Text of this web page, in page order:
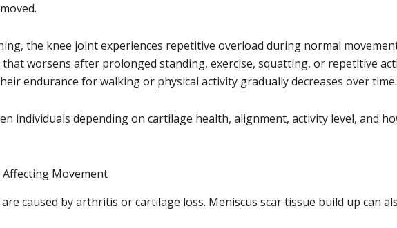
the knee joint experiences repetitive overload during normal
worsens after prolonged standing, exercise, squatting, or repetitive
endurance for walking or physical activity gradually decreases over time.
individuals depending on cartilage health, alignment, activity level, and
Affecting Movement
caused by arthritis or cartilage loss. Meniscus scar tissue build up can